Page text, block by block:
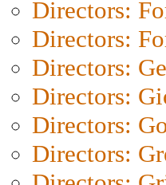
Directors:
Directors:
Directors:
Directors:
Directors:
Directors: